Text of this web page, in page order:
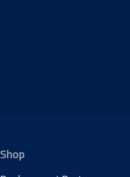
Shop